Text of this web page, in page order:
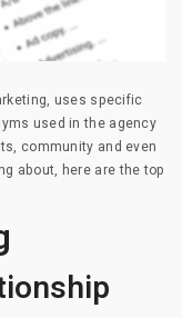
uses specific
used in the agency
community and even
about, here are the top